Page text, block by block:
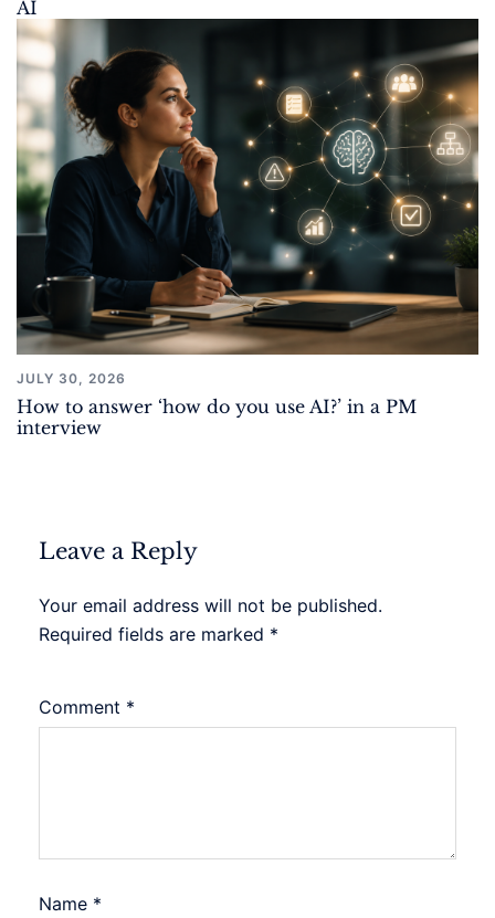
AI
JULY 30, 2026
How to answer ‘how do you use AI?’ in a PM
interview
Leave a Reply
Your email address will not be published.
Required fields are marked *
Comment *
Name *